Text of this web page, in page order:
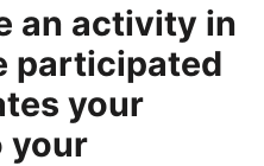
an activity in
participated
your
your